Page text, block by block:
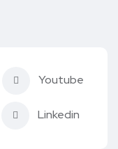
Youtube
Linkedin